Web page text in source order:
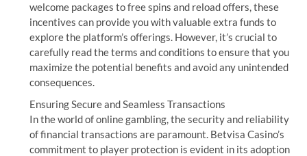
welcome packages to free spins and reload offers, these
incentives can provide you with valuable extra funds to
explore the platform’s offerings. However, it’s crucial to
carefully read the terms and conditions to ensure that you
maximize the potential benefits and avoid any unintended
consequences.
Ensuring Secure and Seamless Transactions
In the world of online gambling, the security and reliability
of financial transactions are paramount. Betvisa Casino’s
commitment to player protection is evident in its adoption